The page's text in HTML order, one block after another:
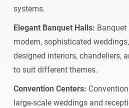
systems.
Elegant Banquet Halls:
modern, sophisticated
designed interiors, chandeliers,
to suit different themes.
Convention Centers:
large-scale weddings and